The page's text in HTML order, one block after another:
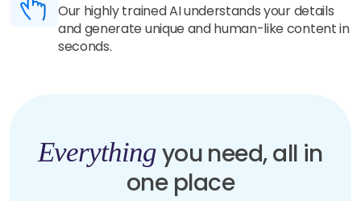
Our highly trained AI understands your details
and generate unique and human-like content in
seconds.
Everythingyou need, all in
one place